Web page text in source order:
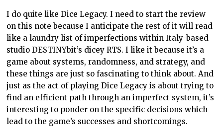
I do quite like Dice Legacy. I need to start the review
on this note because I anticipate the rest of it will read
like a laundry list of imperfections within Italy-based
studio DESTINYbit’s dicey RTS. I like it because it’s a
game about systems, randomness, and strategy, and
these things are just so fascinating to think about. And
just as the act of playing Dice Legacy is about trying to
find an efficient path through an imperfect system, it’s
interesting to ponder on the specific decisions which
lead to the game’s successes and shortcomings.